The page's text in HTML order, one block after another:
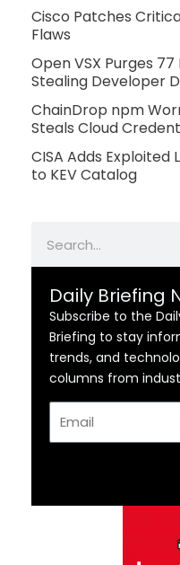
Cisco Patches
Flaws
Open VSX Purges
Stealing Developer
ChainDrop npm
Steals Cloud
CISA Adds
to KEV Catalog
Daily Briefing
Subscribe to the
Briefing to stay
trends, and
columns from